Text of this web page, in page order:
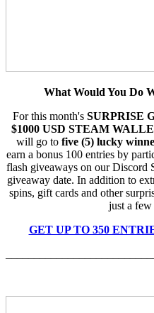
What Would You Do
For this month's SURPRISE
$1000 USD STEAM
will go to five (5) lucky
earn a bonus 100 entries by
flash giveaways on our Discord
giveaway date. In addition to
spins, gift cards and other
just a few
GET UP TO 350